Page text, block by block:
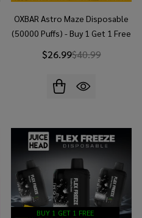
OXBAR Astro Maze Disposable
(50000 Puffs) - Buy 1 Get 1 Free
$26.99$40.99
BUY 1 GET 1 FREE